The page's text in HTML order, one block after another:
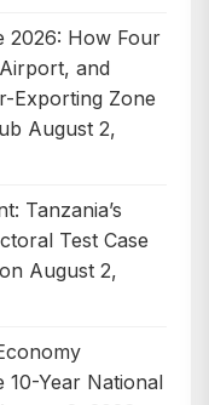
2026: How Four
and
Exporting Zone
August 2,
Tanzania’s
Test Case
August 2,
10-Year National